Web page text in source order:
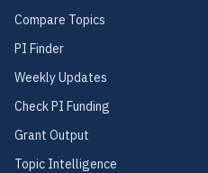
Compare Topics
PI Finder
Weekly Updates
Check PI Funding
Grant Output
Topic Intelligence